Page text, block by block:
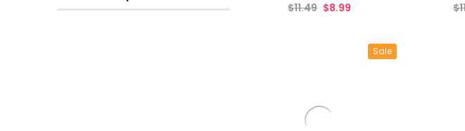
$11.49 $8.99
Sale